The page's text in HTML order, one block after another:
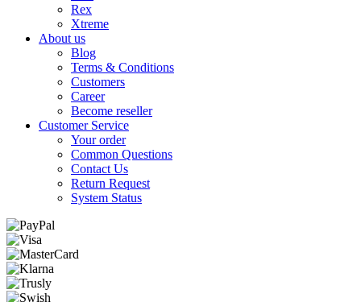
Rex
Xtreme
About us
Blog
Terms & Conditions
Customers
Career
Become reseller
Customer Service
Your order
Common Questions
Contact Us
Return Request
System Status